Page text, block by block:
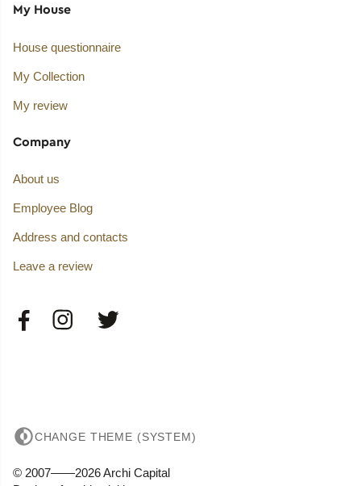
My House
House questionnaire
My Collection
My review
Company
About us
Employee Blog
Address and contacts
Leave a review
CHANGE THEME (SYSTEM)
© 2007——2026 Archi Capital